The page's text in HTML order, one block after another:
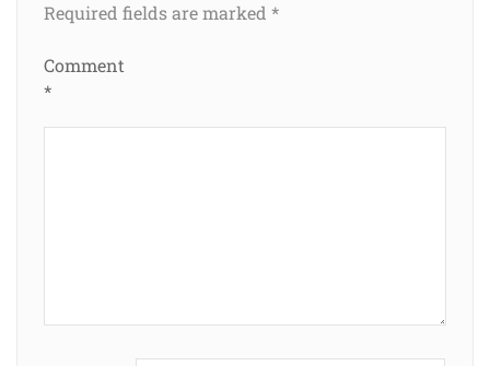
Required fields are marked *
Comment
*